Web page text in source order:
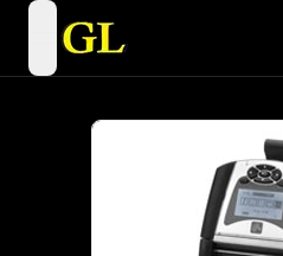
open navigation menu